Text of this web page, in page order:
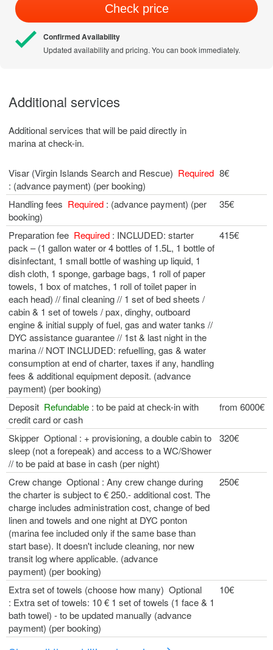
Check price
Confirmed Availability
Updated availability and pricing. You can book immediately.
Additional services
Additional services that will be paid directly in
marina at check-in.
Visar (Virgin Islands Search and Rescue) Required
: (advance payment) (per booking)
8€
Handling fees Required : (advance payment) (per
booking)
35€
Preparation fee Required : INCLUDED: starter
pack – (1 gallon water or 4 bottles of 1.5L, 1 bottle of
disinfectant, 1 small bottle of washing up liquid, 1
dish cloth, 1 sponge, garbage bags, 1 roll of paper
towels, 1 box of matches, 1 roll of toilet paper in
each head) // final cleaning // 1 set of bed sheets /
cabin & 1 set of towels / pax, dinghy, outboard
engine & initial supply of fuel, gas and water tanks //
DYC assistance guarantee // 1st & last night in the
marina // NOT INCLUDED: refuelling, gas & water
consumption at end of charter, taxes if any, handling
fees & additional equipment deposit. (advance
payment) (per booking)
415€
Deposit Refundable : to be paid at check-in with
credit card or cash
from 6000€
Skipper Optional : + provisioning, a double cabin to
sleep (not a forepeak) and access to a WC/Shower
// to be paid at base in cash (per night)
320€
Crew change Optional : Any crew change during
the charter is subject to € 250.- additional cost. The
charge includes administration cost, change of bed
linen and towels and one night at DYC ponton
(marina fee included only if the same base than
start base). It doesn't include cleaning, nor new
transit log where applicable. (advance
payment) (per booking)
250€
Extra set of towels (choose how many) Optional
: Extra set of towels: 10 € 1 set of towels (1 face & 1
bath towel) - to be updated manually (advance
payment) (per booking)
10€